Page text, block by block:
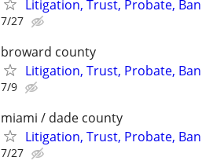
Litigation, Trust, Probate,
7/27
broward county
Litigation, Trust, Probate,
7/9
miami / dade county
Litigation, Trust, Probate,
7/27